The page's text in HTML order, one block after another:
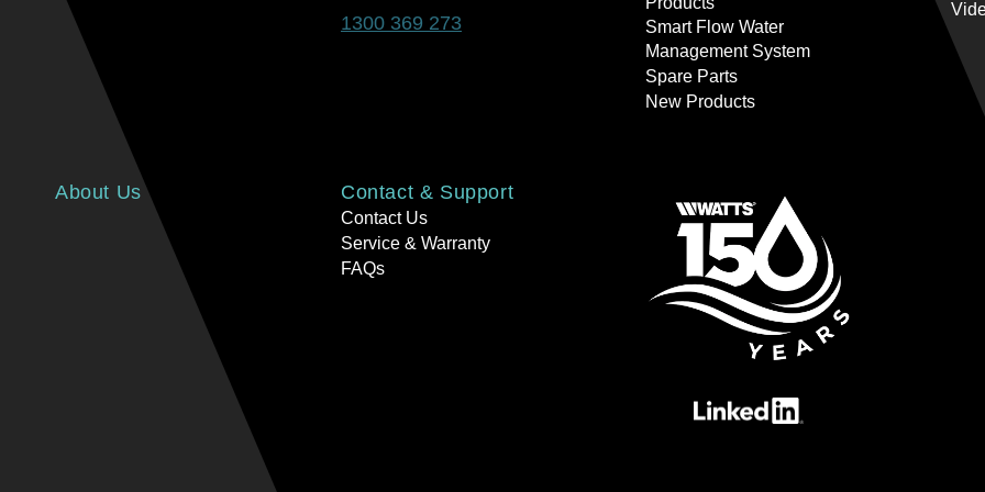
1300 369 273
Smart Flow Water
Management System
Spare Parts
New Products
About Us Contact & Support
Contact Us
Service & Warranty
FAQs